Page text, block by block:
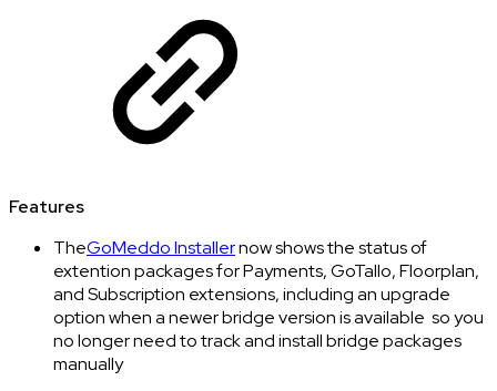
Features
TheGoMeddo Installernow shows the status of
extention packages for Payments, GoTallo, Floorplan,
and Subscription extensions, including an upgrade
option when a newer bridge version is available so you
no longer need to track and install bridge packages
manually